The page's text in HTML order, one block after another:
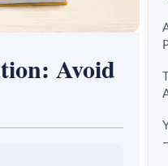
Avoid